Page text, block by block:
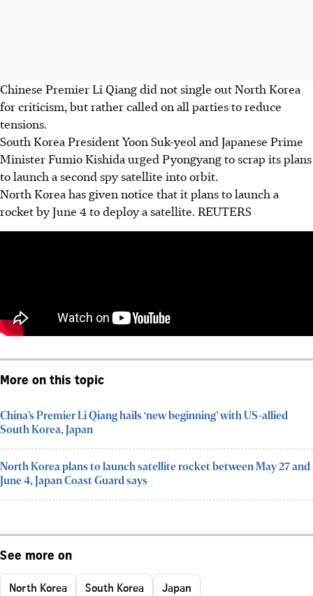
Chinese Premier Li Qiang did not single out North Korea
for criticism, but rather called on all parties to reduce
tensions.
South Korea President Yoon Suk-yeol and Japanese Prime
Minister Fumio Kishida urged Pyongyang to scrap its plans
to launch a second spy satellite into orbit.
North Korea has given notice that it plans to launch a
rocket by June 4 to deploy a satellite. REUTERS
More on this topic
China’s Premier Li Qiang hails ‘new beginning’ with US-allied
South Korea, Japan
North Korea plans to launch satellite rocket between May 27 and
June 4, Japan Coast Guard says
See more on
North Korea South Korea Japan